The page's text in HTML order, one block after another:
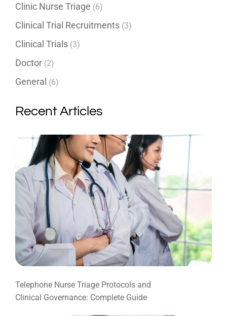
Clinic Nurse Triage (6)
Clinical Trial Recruitments (3)
Clinical Trials (3)
Doctor (2)
General (6)
Recent Articles
Telephone Nurse Triage Protocols and
Clinical Governance: Complete Guide